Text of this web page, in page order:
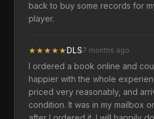
back to buy some records for
player.
★★★★★DLS7 months ago
I ordered a book online and
happier with the whole
priced very reasonably, and
condition. It was in my mailbox